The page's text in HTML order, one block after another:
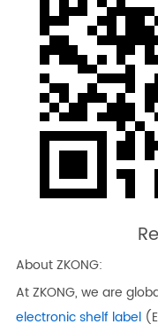
About ZKONG:
At ZKONG, we are
electronic shelf label